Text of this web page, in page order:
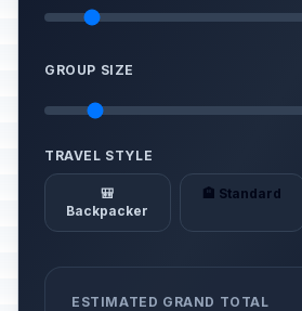
GROUP SIZE
TRAVEL STYLE
🎒
Backpacker
🏨 Standard
ESTIMATED GRAND TOTAL